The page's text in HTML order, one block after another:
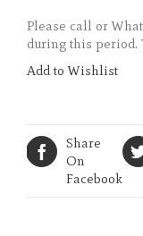
Please call or
during this period.
Add to Wishlist
Share
On
Facebook